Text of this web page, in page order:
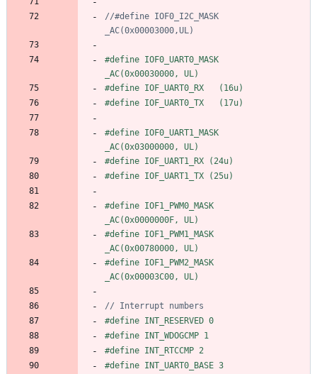
//#define IOF0_I2C_MASK
#define IOF0_UART0_MASK
_AC(0x00030000, UL)
#define IOF_UART0_RX   (16u)
#define IOF_UART0_TX   (17u)
#define IOF0_UART1_MASK
_AC(0x03000000, UL)
#define IOF_UART1_RX (24u)
#define IOF_UART1_TX (25u)
#define IOF1_PWM0_MASK
_AC(0x0000000F, UL)
#define IOF1_PWM1_MASK
_AC(0x00780000, UL)
#define IOF1_PWM2_MASK
_AC(0x00003C00, UL)
#define INT_RESERVED 0
#define INT_WDOGCMP 1
#define INT_RTCCMP 2
#define INT_UART0_BASE 3